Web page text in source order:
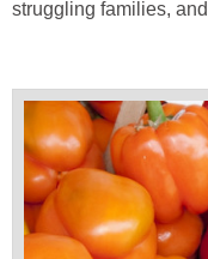
struggling families,